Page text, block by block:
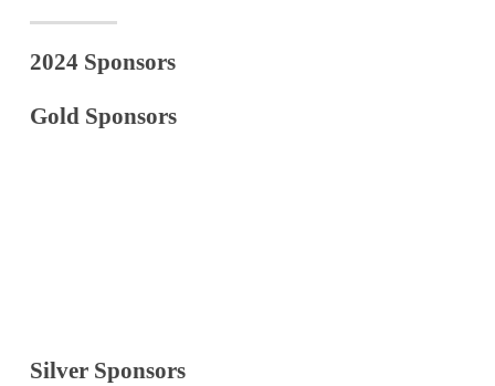
2024 Sponsors
Gold Sponsors
Silver Sponsors